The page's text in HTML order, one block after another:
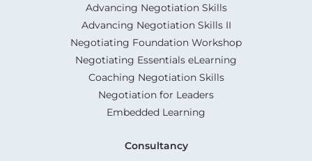
Advancing Negotiation Skills
Advancing Negotiation Skills II
Negotiating Foundation Workshop
Negotiating Essentials eLearning
Coaching Negotiation Skills
Negotiation for Leaders
Embedded Learning
Consultancy